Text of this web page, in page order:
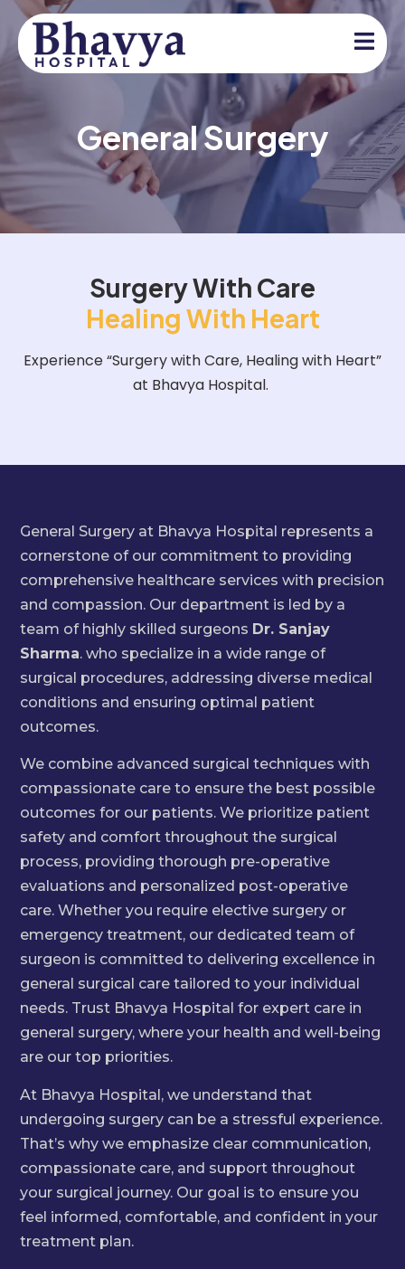
General Surgery
Surgery With Care
Healing With Heart
Experience “Surgery with Care, Healing with Heart”
at Bhavya Hospital.
General Surgery at Bhavya Hospital represents a
cornerstone of our commitment to providing
comprehensive healthcare services with precision
and compassion. Our department is led by a
team of highly skilled surgeons Dr. Sanjay
Sharma. who specialize in a wide range of
surgical procedures, addressing diverse medical
conditions and ensuring optimal patient
outcomes.
We combine advanced surgical techniques with
compassionate care to ensure the best possible
outcomes for our patients. We prioritize patient
safety and comfort throughout the surgical
process, providing thorough pre-operative
evaluations and personalized post-operative
care. Whether you require elective surgery or
emergency treatment, our dedicated team of
surgeon is committed to delivering excellence in
general surgical care tailored to your individual
needs. Trust Bhavya Hospital for expert care in
general surgery, where your health and well-being
are our top priorities.
At Bhavya Hospital, we understand that
undergoing surgery can be a stressful experience.
That’s why we emphasize clear communication,
compassionate care, and support throughout
your surgical journey. Our goal is to ensure you
feel informed, comfortable, and confident in your
treatment plan.